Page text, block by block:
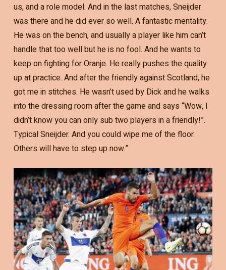
us, and a role model. And in the last matches, Sneijder
was there and he did ever so well. A fantastic mentality.
He was on the bench, and usually a player like him can’t
handle that too well but he is no fool. And he wants to
keep on fighting for Oranje. He really pushes the quality
up at practice. And after the friendly against Scotland, he
got me in stitches. He wasn’t used by Dick and he walks
into the dressing room after the game and says “Wow, I
didn’t know you can only sub two players in a friendly!”.
Typical Sneijder. And you could wipe me of the floor.
Others will have to step up now.”